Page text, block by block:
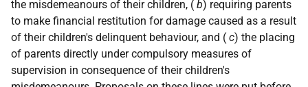
the misdemeanours of their children, ( b) requiring parents
to make financial restitution for damage caused as a result
of their children's delinquent behaviour, and ( c) the placing
of parents directly under compulsory measures of
supervision in consequence of their children's